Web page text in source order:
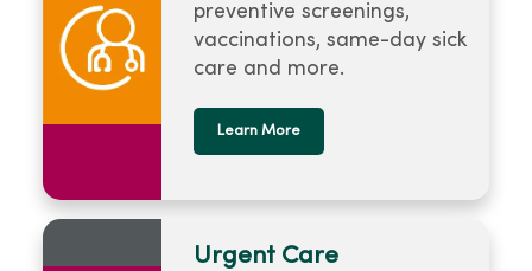
preventive screenings,
vaccinations, same-day sick
care and more.
Learn More
Urgent Care